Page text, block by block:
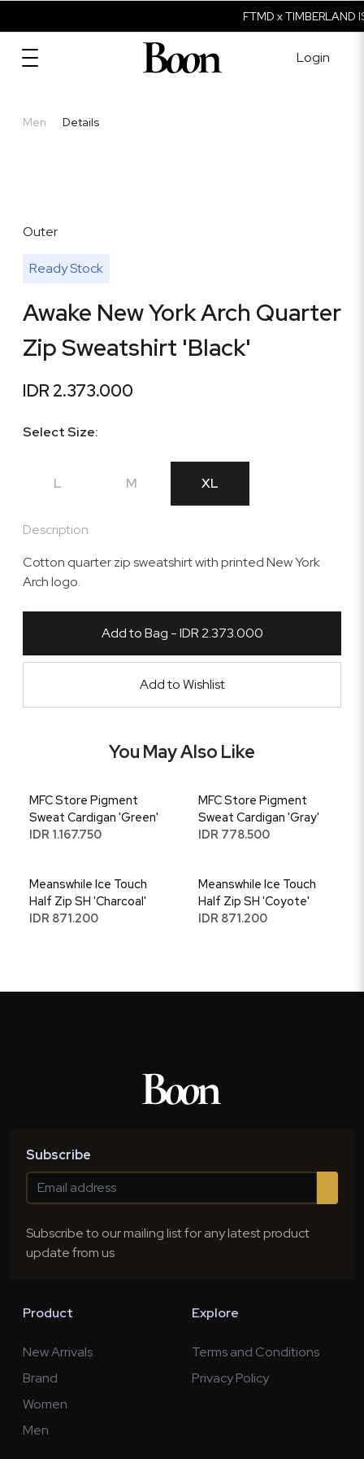
FTMD x TIMBERLAND
Login
Men Details
Outer
Ready Stock
Awake New York Arch Quarter
Zip Sweatshirt 'Black'
IDR 2.373.000
Select Size:
L M XL
Description
Cotton quarter zip sweatshirt with printed New York
Arch logo.
Add to Bag - IDR 2.373.000
Add to Wishlist
You May Also Like
MFC Store Pigment
Sweat Cardigan 'Green'
IDR 1.167.750
MFC Store Pigment
Sweat Cardigan 'Gray'
IDR 778.500
Meanswhile Ice Touch
Half Zip SH 'Charcoal'
IDR 871.200
Meanswhile Ice Touch
Half Zip SH 'Coyote'
IDR 871.200
Subscribe
Subscribe to our mailing list for any latest product
update from us
Product
New Arrivals
Brand
Women
Men
Explore
Terms and Conditions
Privacy Policy